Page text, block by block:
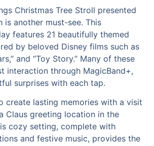
Christmas Tree Stroll presented
is another must-see. This
features 21 beautifully themed
by beloved Disney films such as
and “Toy Story.” Many of these
interaction through MagicBand+,
surprises with each tap.
create lasting memories with a visit
Claus greeting location in the
cozy setting, complete with
and festive music, provides the